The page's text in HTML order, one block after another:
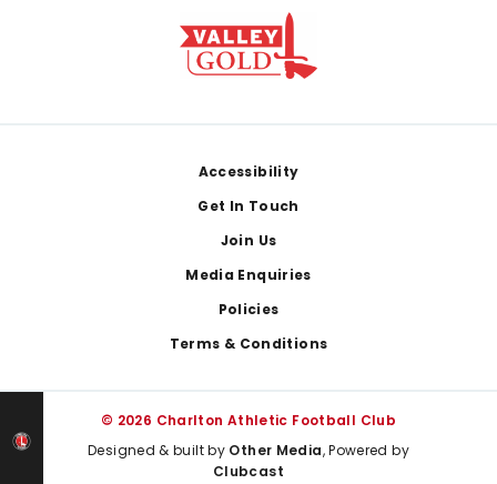
Accessibility
Get In Touch
Join Us
Media Enquiries
Policies
Terms & Conditions
© 2026 Charlton Athletic Football Club
Designed & built by Other Media, Powered by
Clubcast